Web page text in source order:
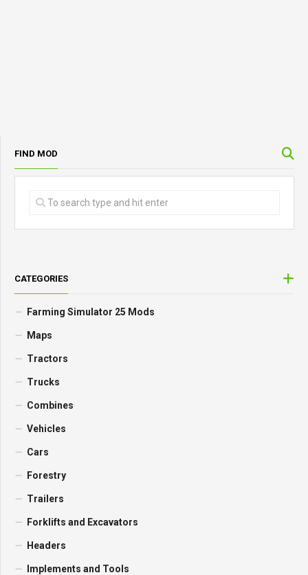
FIND MOD
CATEGORIES
Farming Simulator 25 Mods
Maps
Tractors
Trucks
Combines
Vehicles
Cars
Forestry
Trailers
Forklifts and Excavators
Headers
Implements and Tools